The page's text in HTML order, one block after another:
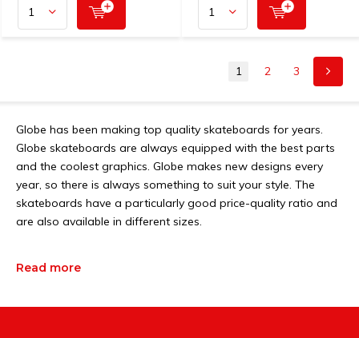
1 2 3
Globe has been making top quality skateboards for years.
Globe skateboards are always equipped with the best parts
and the coolest graphics. Globe makes new designs every
year, so there is always something to suit your style. The
skateboards have a particularly good price-quality ratio and
are also available in different sizes.
Read more